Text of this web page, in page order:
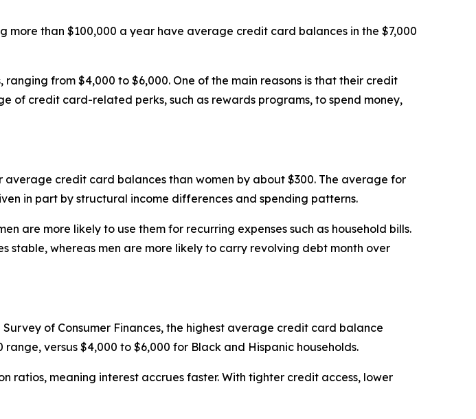
more than $100,000 a year have average credit card balances in the $7,000
from $4,000 to $6,000. One of the main reasons is that their credit
of credit card-related perks, such as rewards programs, to spend money,
credit card balances than women by about $300. The average for
in part by structural income differences and spending patterns.
are more likely to use them for recurring expenses such as household bills.
stable, whereas men are more likely to carry revolving debt month over
of Consumer Finances, the highest average credit card balance
versus $4,000 to $6,000 for Black and Hispanic households.
ratios, meaning interest accrues faster. With tighter credit access, lower